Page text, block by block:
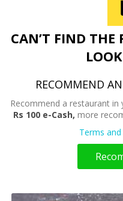
CAN’T FIND THE
RECOMMEND
Recommend a restaurant in
Rs 100 e-Cash, more
Terms